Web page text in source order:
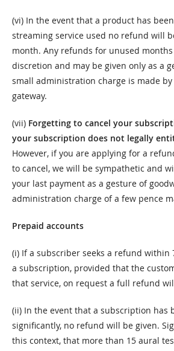
(vi) In the event that a product has
streaming service used no refund will
month. Any refunds for unused
discretion and may be given only as a
small administration charge is made
gateway.
(vii) Forgetting to cancel your
your subscription does not legally
However, if you are applying for a
to cancel, we will be sympathetic and
your last payment as a gesture of
administration charge of a few pence
Prepaid accounts
(i) If a subscriber seeks a refund within
a subscription, provided that the
that service, on request a full refund
(ii) In the event that a subscription has
significantly, no refund will be given.
this context, that more than 15 aural